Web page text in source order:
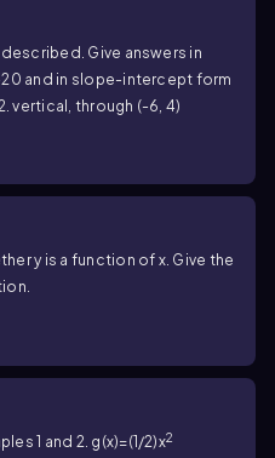
Give answers in
and in slope-intercept form
vertical, through (-6, 4)
y is a function of x. Give the
1 and 2. g(x)=(1/2)x2